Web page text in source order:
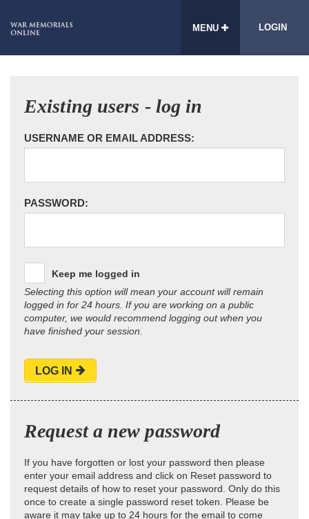
MENU LOGIN
Existing users - log in
USERNAME OR EMAIL ADDRESS:
PASSWORD:
Keep me logged in
Selecting this option will mean your account will remain
logged in for 24 hours. If you are working on a public
computer, we would recommend logging out when you
have finished your session.
LOG IN
Request a new password
If you have forgotten or lost your password then please
enter your email address and click on Reset password to
request details of how to reset your password. Only do this
once to create a single password reset token. Please be
aware it may take up to 24 hours for the email to come